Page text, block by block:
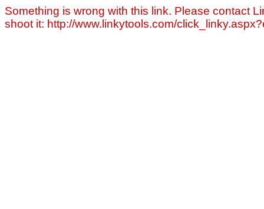
Something is wrong with this link. Please contact
shoot it: http://www.linkytools.com/